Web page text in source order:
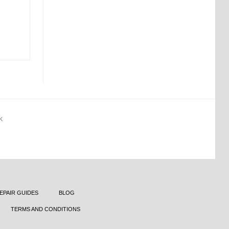
GUIDES BLOG
TERMS AND CONDITIONS